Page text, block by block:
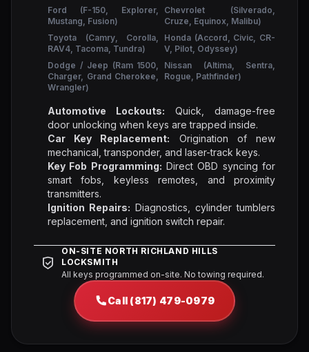
Ford (F-150, Explorer,
Mustang, Fusion)
Chevrolet (Silverado,
Cruze, Equinox, Malibu)
Toyota (Camry, Corolla,
RAV4, Tacoma, Tundra)
Honda (Accord, Civic, CR-
V, Pilot, Odyssey)
Dodge / Jeep (Ram 1500,
Charger, Grand Cherokee,
Wrangler)
Nissan (Altima, Sentra,
Rogue, Pathfinder)
Automotive Lockouts: Quick, damage-free
door unlocking when keys are trapped inside.
Car Key Replacement: Origination of new
mechanical, transponder, and laser-track keys.
Key Fob Programming: Direct OBD syncing for
smart fobs, keyless remotes, and proximity
transmitters.
Ignition Repairs: Diagnostics, cylinder tumblers
replacement, and ignition switch repair.
ON-SITE NORTH RICHLAND HILLS
LOCKSMITH
All keys programmed on-site. No towing required.
Call (817) 479-0979